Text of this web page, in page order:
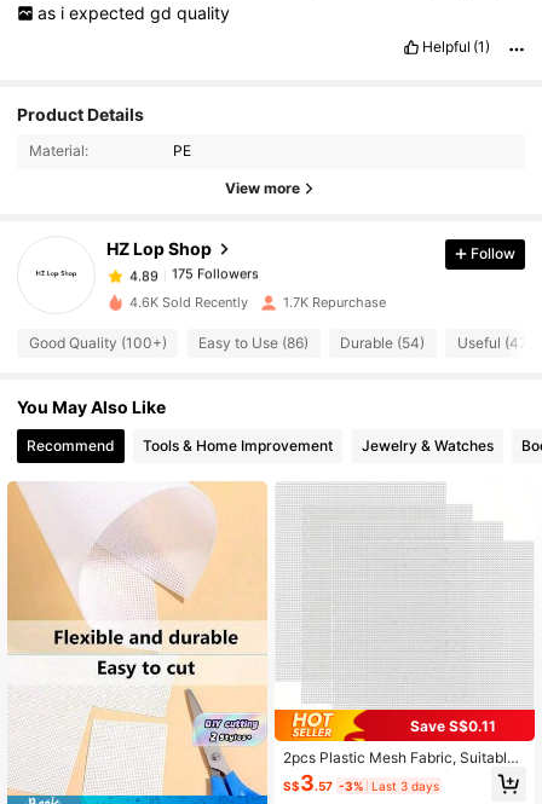
as i expected gd quality
Helpful (1)
Product Details
Material: PE
View more
HZ Lop Shop
4.89
175 Followers
175 Followers
m***5 paid1 day ago
4.89 175 Followers
4.89
4.89 175 Followers
4.89 175 Followers
4.89 175 Followers
4.89 175 Followers
4.89 175 Followers
Follow
4.6K Sold Recently 1.7K Repurchase
Good Quality (100+) Easy to Use (86) Durable (54) Useful (47)
You May Also Like
Recommend Tools & Home Improvement Jewelry & Watches
Save S$0.11
2pcs Plastic Mesh Fabric, Suitable
For Embroidery, Acrylic Yarn Crafts,
Weaving, Crochet Projects, As Well
S$3.57 -3% Last 3 days